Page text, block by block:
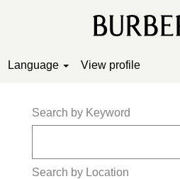
Language View profile
Search by Keyword
Search by Location